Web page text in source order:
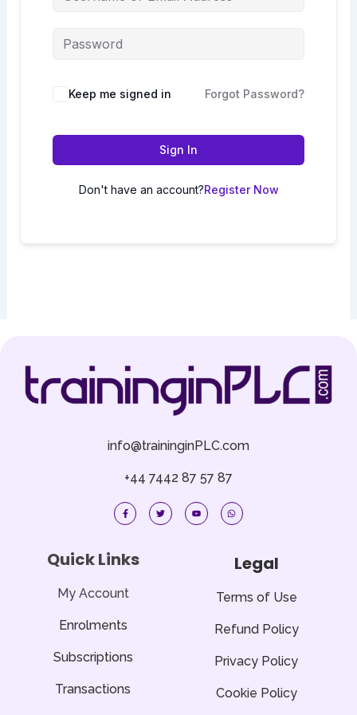
Keep me signed in Forgot Password?
Sign In
Don't have an account?Register Now
info@traininginPLC.com
+44 7442 87 57 87
F
a
c
o
k
T
w
i
Y
o
u
W
h
a
p
p
Quick Links
My Account
Enrolments
Subscriptions
Transactions
Legal
Terms of Use
Refund Policy
Privacy Policy
Cookie Policy